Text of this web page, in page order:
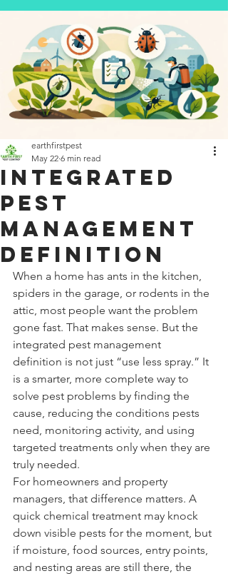
Integrated
Pest
Management
Definition
earthfirstpest
May 22 6 min read
When a home has ants in the kitchen,
spiders in the garage, or rodents in the
attic, most people want the problem
gone fast. That makes sense. But the
integrated pest management
definition is not just “use less spray.” It
is a smarter, more complete way to
solve pest problems by finding the
cause, reducing the conditions pests
need, monitoring activity, and using
targeted treatments only when they are
truly needed.
For homeowners and property
managers, that difference matters. A
quick chemical treatment may knock
down visible pests for the moment, but
if moisture, food sources, entry points,
and nesting areas are still there, the